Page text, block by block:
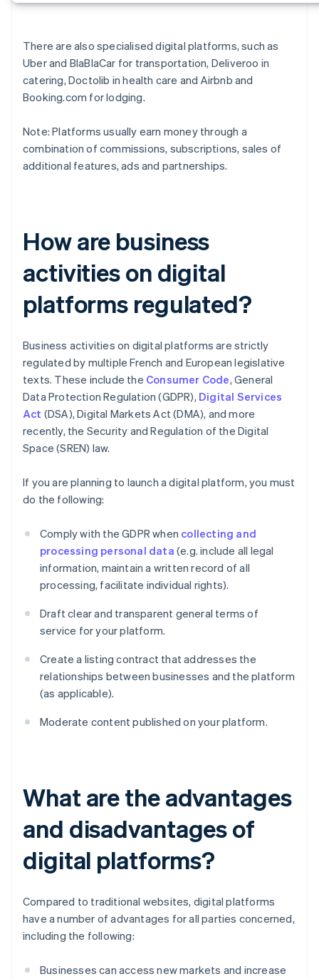
There are also specialised digital platforms, such as
Uber and BlaBlaCar for transportation, Deliveroo in
catering, Doctolib in health care and Airbnb and
Booking.com for lodging.
Note: Platforms usually earn money through a
combination of commissions, subscriptions, sales of
additional features, ads and partnerships.
How are business
activities on digital
platforms regulated?
Business activities on digital platforms are strictly
regulated by multiple French and European legislative
texts. These include the Consumer Code, General
Data Protection Regulation (GDPR), Digital Services
Act (DSA), Digital Markets Act (DMA), and more
recently, the Security and Regulation of the Digital
Space (SREN) law.
If you are planning to launch a digital platform, you must
do the following:
Comply with the GDPR when collecting and
processing personal data (e.g. include all legal
information, maintain a written record of all
processing, facilitate individual rights).
Draft clear and transparent general terms of
service for your platform.
Create a listing contract that addresses the
relationships between businesses and the platform
(as applicable).
Moderate content published on your platform.
What are the advantages
and disadvantages of
digital platforms?
Compared to traditional websites, digital platforms
have a number of advantages for all parties concerned,
including the following:
Businesses can access new markets and increase